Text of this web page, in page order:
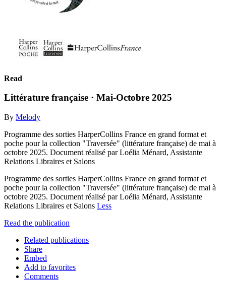
Read
Littérature française · Mai-Octobre 2025
By Melody
Programme des sorties HarperCollins France en grand format et
poche pour la collection "Traversée" (littérature française) de mai à
octobre 2025. Document réalisé par Loélia Ménard, Assistante
Relations Libraires et Salons
Programme des sorties HarperCollins France en grand format et
poche pour la collection "Traversée" (littérature française) de mai à
octobre 2025. Document réalisé par Loélia Ménard, Assistante
Relations Libraires et Salons Less
Read the publication
Related publications
Share
Embed
Add to favorites
Comments